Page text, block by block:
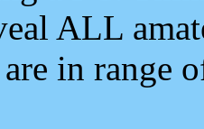
ALL
in range